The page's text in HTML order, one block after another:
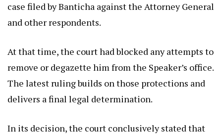
case filed by Banticha against the Attorney General
and other respondents.
At that time, the court had blocked any attempts to
remove or degazette him from the Speaker’s office.
The latest ruling builds on those protections and
delivers a final legal determination.
In its decision, the court conclusively stated that